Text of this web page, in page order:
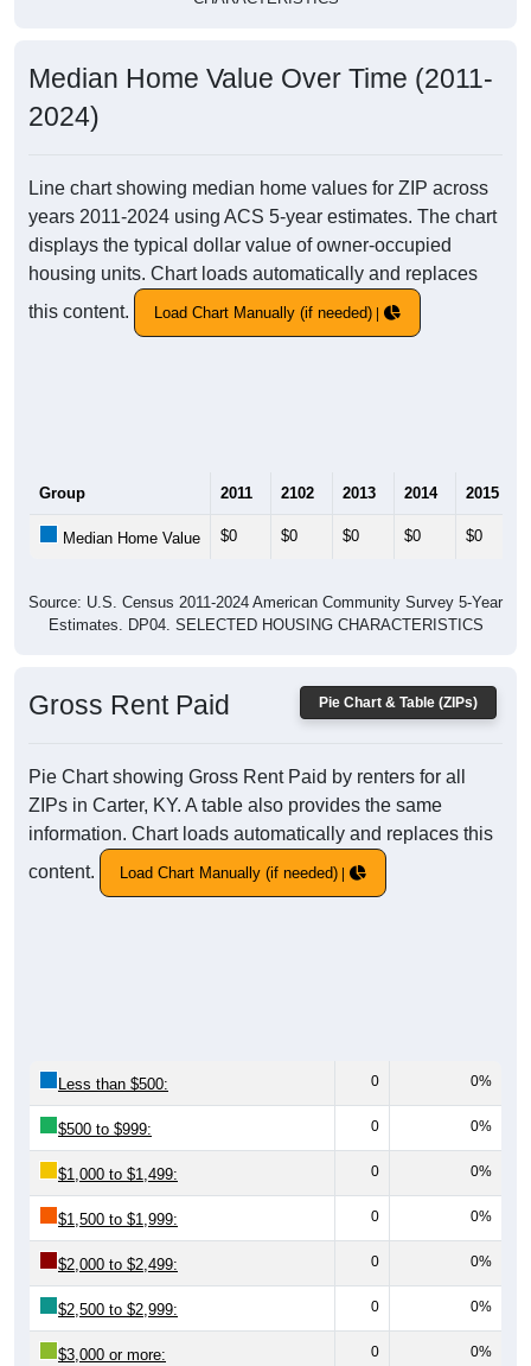
Median Home Value Over Time (2011-
2024)
Line chart showing median home values for ZIP across
years 2011-2024 using ACS 5-year estimates. The chart
displays the typical dollar value of owner-occupied
housing units. Chart loads automatically and replaces
this content.
Load Chart Manually (if needed)
Group 2011 2102 2013 2014 2015
Median Home Value $0 $0 $0 $0 $0
Source: U.S. Census 2011-2024 American Community Survey 5-Year
Estimates. DP04. SELECTED HOUSING CHARACTERISTICS
Pie Chart & Table (ZIPs)
Gross Rent Paid
Pie Chart showing Gross Rent Paid by renters for all
ZIPs in Carter, KY. A table also provides the same
information. Chart loads automatically and replaces this
content.
Load Chart Manually (if needed)
Less than $500: 0 0%
$500 to $999: 0 0%
$1,000 to $1,499: 0 0%
$1,500 to $1,999: 0 0%
$2,000 to $2,499: 0 0%
$2,500 to $2,999: 0 0%
$3,000 or more: 0 0%